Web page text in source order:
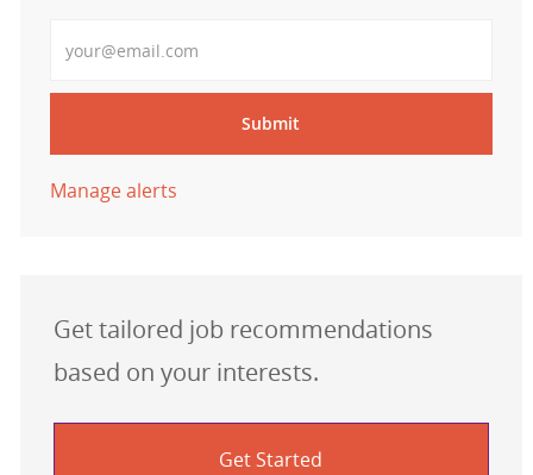
Submit
Manage alerts
Get tailored job recommendations
based on your interests.
Get Started